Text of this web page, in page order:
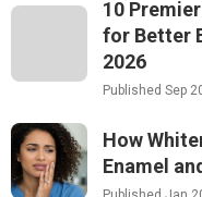
10
for Better
2026
Published Sep
How
Enamel